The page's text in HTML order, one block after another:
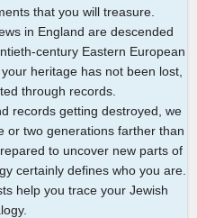
that you will treasure.
in England are descended
century Eastern European
heritage has not been lost,
through records.
records getting destroyed, we
or two generations farther than
to uncover new parts of
certainly defines who you are.
help you trace your Jewish